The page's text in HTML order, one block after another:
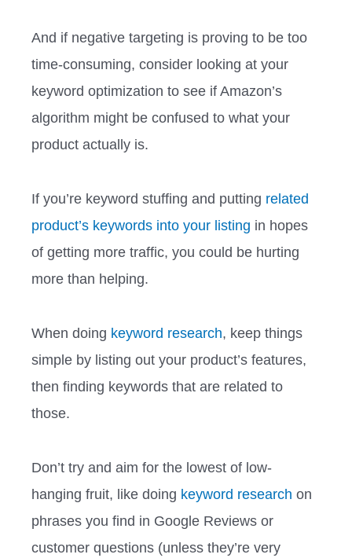
And if negative targeting is proving to be too
time-consuming, consider looking at your
keyword optimization to see if Amazon’s
algorithm might be confused to what your
product actually is.
If you’re keyword stuffing and putting related
product’s keywords into your listing in hopes
of getting more traffic, you could be hurting
more than helping.
When doing keyword research, keep things
simple by listing out your product’s features,
then finding keywords that are related to
those.
Don’t try and aim for the lowest of low-
hanging fruit, like doing keyword research on
phrases you find in Google Reviews or
customer questions (unless they’re very